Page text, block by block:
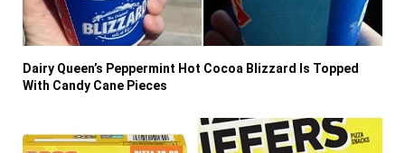
Dairy Queen’s Peppermint Hot Cocoa Blizzard Is Topped
With Candy Cane Pieces